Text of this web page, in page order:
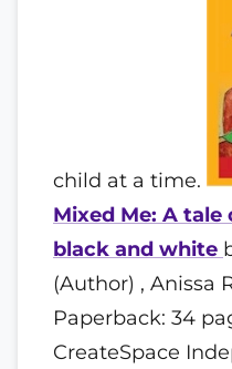
child at a time.
Mixed Me: A
black and white
(Author) , Anissa
Paperback: 34
CreateSpace